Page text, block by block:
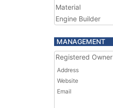
Material
Engine Builder
MANAGEMENT
Registered Owner
Address
Website
Email